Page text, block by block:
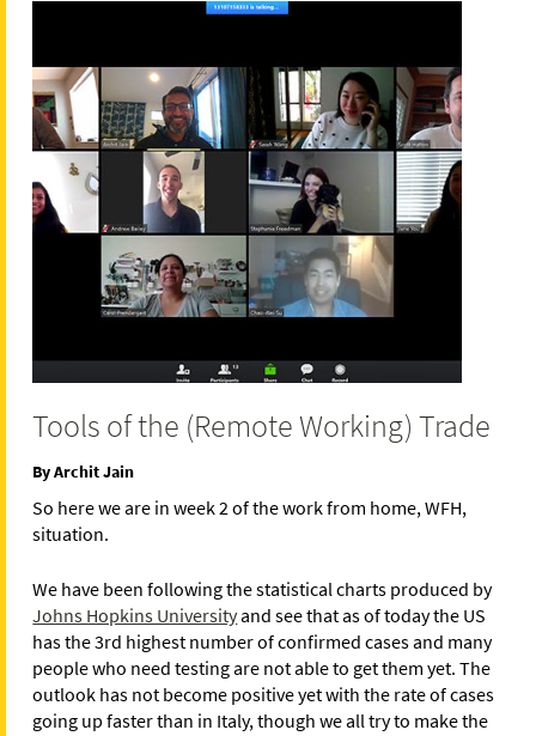
Tools of the (Remote Working) Trade
By Archit Jain
So here we are in week 2 of the work from home, WFH,
situation.
We have been following the statistical charts produced by
Johns Hopkins Universityand see that as of today the US
has the 3rd highest number of confirmed cases and many
people who need testing are not able to get them yet. The
outlook has not become positive yet with the rate of cases
going up faster than in Italy, though we all try to make the